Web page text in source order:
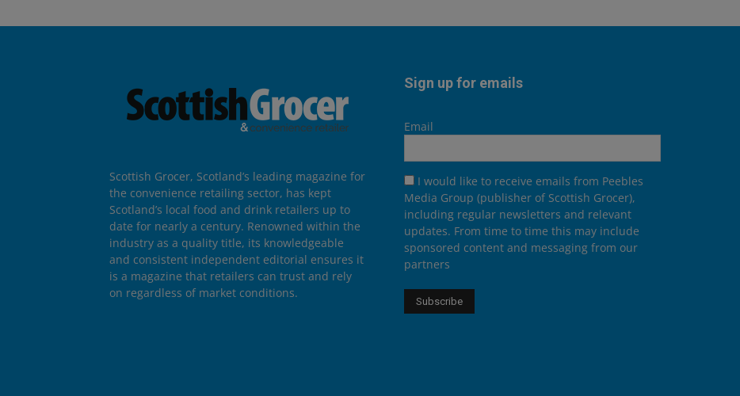
Scottish Grocer, Scotland’s leading magazine for
the convenience retailing sector, has kept
Scotland’s local food and drink retailers up to
date for nearly a century. Renowned within the
industry as a quality title, its knowledgeable
and consistent independent editorial ensures it
is a magazine that retailers can trust and rely
on regardless of market conditions.
Sign up for emails
Email
I would like to receive emails from Peebles
Media Group (publisher of Scottish Grocer),
including regular newsletters and relevant
updates. From time to time this may include
sponsored content and messaging from our
partners